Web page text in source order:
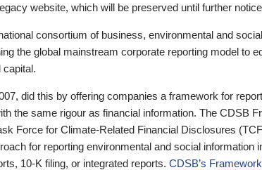
website, which will be preserved until further
consortium of business, environmental and
the global mainstream corporate reporting model to
capital.
did this by offering companies a framework for
the same rigour as financial information. The CDSB
Force for Climate-Related Financial Disclosures
for reporting environmental and social information
10-K filing, or integrated reports. CDSB’s Framework